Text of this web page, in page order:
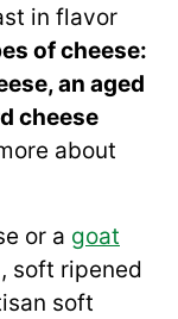
in flavor
of cheese:
an aged
cheese
about
or a goat
soft ripened
soft